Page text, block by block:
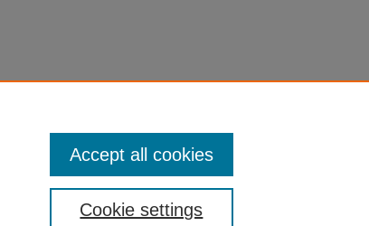
Cookie settings
Accept all cookies